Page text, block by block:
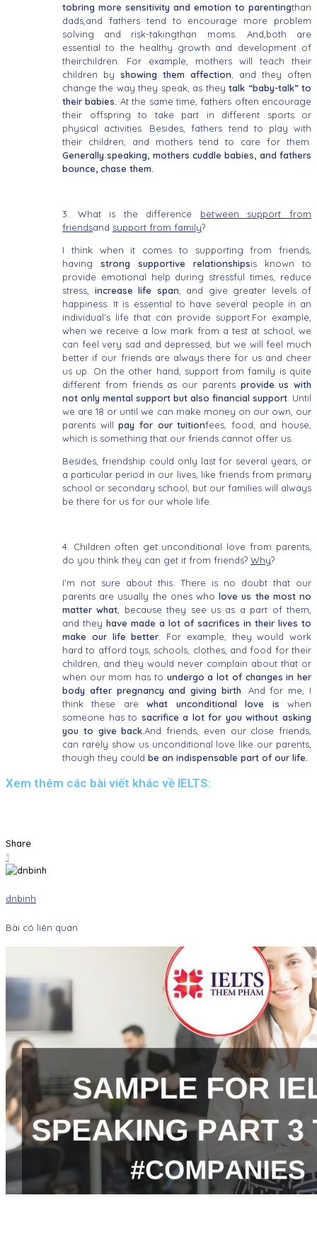
tobring more sensitivity and emotion to parentingthan
dads,and fathers tend to encourage more problem
solving and risk-takingthan moms. And,both are
essential to the healthy growth and development of
theirchildren. For example, mothers will teach their
children by showing them affection , and they often
change the way they speak, as theytalk “baby-talk” to
their babies. At the same time, fathers often encourage
their offspring to take part in different sports or
physical activities. Besides, fathers tend to play with
their children, and mothers tend to care for them.
Generally speaking, mothers cuddle babies, and fathers
bounce, chase them.
3. What is the difference between support from
friendsand support from family?
I think when it comes to supporting from friends,
having strong supportive relationshipsis known to
provide emotional help during stressful times, reduce
stress, increase life span , and give greater levels of
happiness. It is essential to have several people in an
individual’s life that can provide support.For example,
when we receive a low mark from a test at school, we
can feel very sad and depressed, but we will feel much
better if our friends are always there for us and cheer
us up. On the other hand, support from family is quite
different from friends as our parents provide us with
not only mental support but also financial support . Until
we are 18 or until we can make money on our own, our
parents willpay for our tuitionfees, food, and house,
which is something that our friends cannot offer us.
Besides, friendship could only last for several years, or
a particular period in our lives, like friends from primary
school or secondary school, but our families will always
be there for us for our whole life.
4. Children often get unconditional love from parents,
do you think they can get it from friends? Why?
I’m not sure about this. There is no doubt that our
parents are usually the ones wholove us the most no
matter what , because they see us as a part of them,
and they have made a lot of sacrifices in their lives to
make our life better . For example, they would work
hard to afford toys, schools, clothes, and food for their
children, and they would never complain about that or
when our mom has to undergo a lot of changes in her
body after pregnancy and giving birth . And for me, I
think these arewhat unconditional love iswhen
someone has to sacrifice a lot for you without asking
you to give back.And friends, even our close friends,
can rarely show us unconditional love like our parents,
though they could be an indispensable part of our life.
Xem thêm các bài viết khác về IELTS:
Share
1
dnbinh
Bài có liên quan